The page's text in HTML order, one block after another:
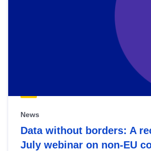
News
Data without borders: A
July webinar on non-EU